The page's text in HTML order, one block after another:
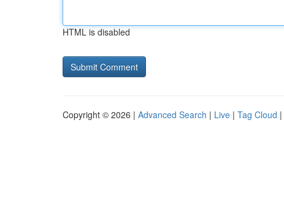
HTML is disabled
Copyright © 2026 | Advanced Search | Live | Tag Cloud |